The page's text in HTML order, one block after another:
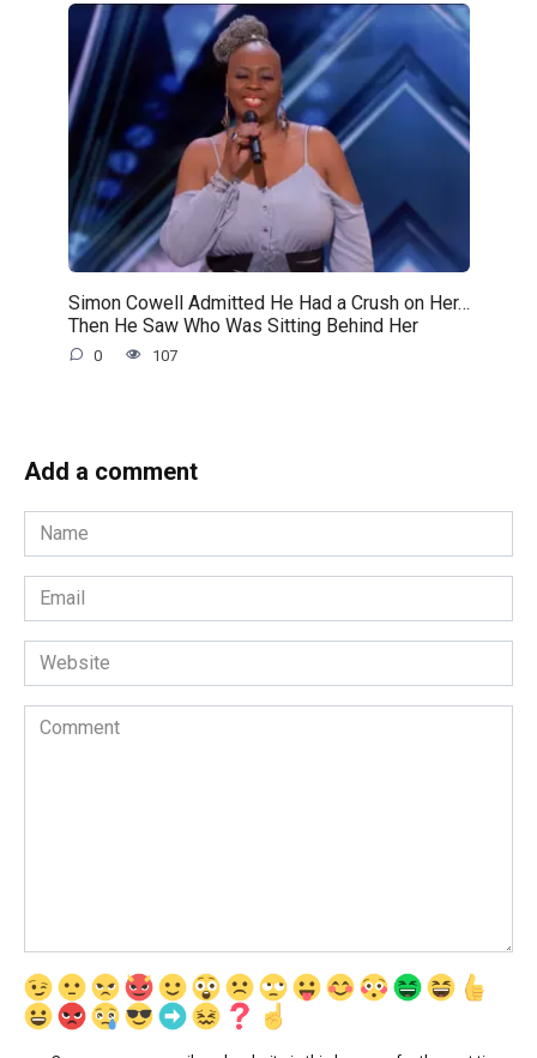
Simon Cowell Admitted He Had a Crush on Her…
Then He Saw Who Was Sitting Behind Her
0 107
Add a comment
Name
*
Email
*
Website
Comment